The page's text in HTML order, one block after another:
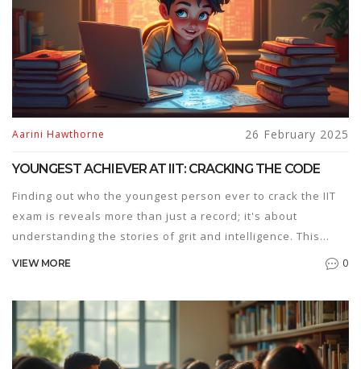
Aarini Hawthorne 26 February 2025
YOUNGEST ACHIEVER AT IIT: CRACKING THE CODE
Finding out who the youngest person ever to crack the IIT
exam is reveals more than just a record; it's about
understanding the stories of grit and intelligence. This
article dives into how these remarkable young achievers
and how you can incorporate some of their techniques into
your own study routine. Delve into the differences
between traditional study methods and these genius
VIEW MORE 0